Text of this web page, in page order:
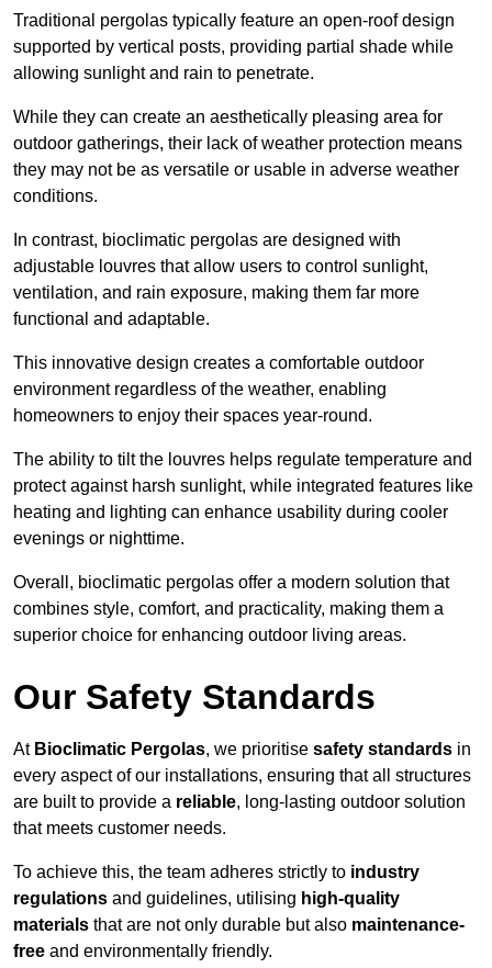
Traditional pergolas typically feature an open-roof design
supported by vertical posts, providing partial shade while
allowing sunlight and rain to penetrate.
While they can create an aesthetically pleasing area for
outdoor gatherings, their lack of weather protection means
they may not be as versatile or usable in adverse weather
conditions.
In contrast, bioclimatic pergolas are designed with
adjustable louvres that allow users to control sunlight,
ventilation, and rain exposure, making them far more
functional and adaptable.
This innovative design creates a comfortable outdoor
environment regardless of the weather, enabling
homeowners to enjoy their spaces year-round.
The ability to tilt the louvres helps regulate temperature and
protect against harsh sunlight, while integrated features like
heating and lighting can enhance usability during cooler
evenings or nighttime.
Overall, bioclimatic pergolas offer a modern solution that
combines style, comfort, and practicality, making them a
superior choice for enhancing outdoor living areas.
Our Safety Standards
At Bioclimatic Pergolas, we prioritise safety standards in
every aspect of our installations, ensuring that all structures
are built to provide a reliable, long-lasting outdoor solution
that meets customer needs.
To achieve this, the team adheres strictly to industry
regulations and guidelines, utilising high-quality
materials that are not only durable but also maintenance-
free and environmentally friendly.